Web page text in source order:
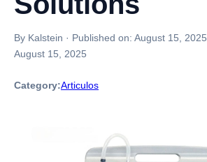
By Kalstein · Published on: August 15, 2025
August 15, 2025
Category:Articulos